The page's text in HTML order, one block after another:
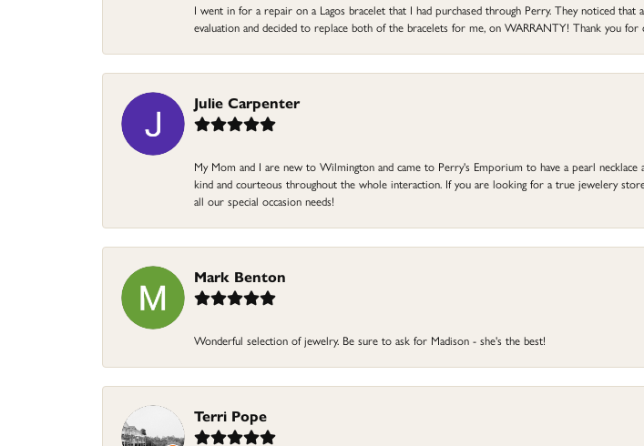
I went in for a repair on a Lagos bracelet that I had purchased through Perry. They noticed
evaluation and decided to replace both of the bracelets for me, on WARRANTY! Thank you
Julie Carpenter
My Mom and I are new to Wilmington and came to Perry's Emporium to have a pearl necklace
kind and courteous throughout the whole interaction. If you are looking for a true jewelery
all our special occasion needs!
Mark Benton
Wonderful selection of jewelry. Be sure to ask for Madison - she's the best!
Terri Pope